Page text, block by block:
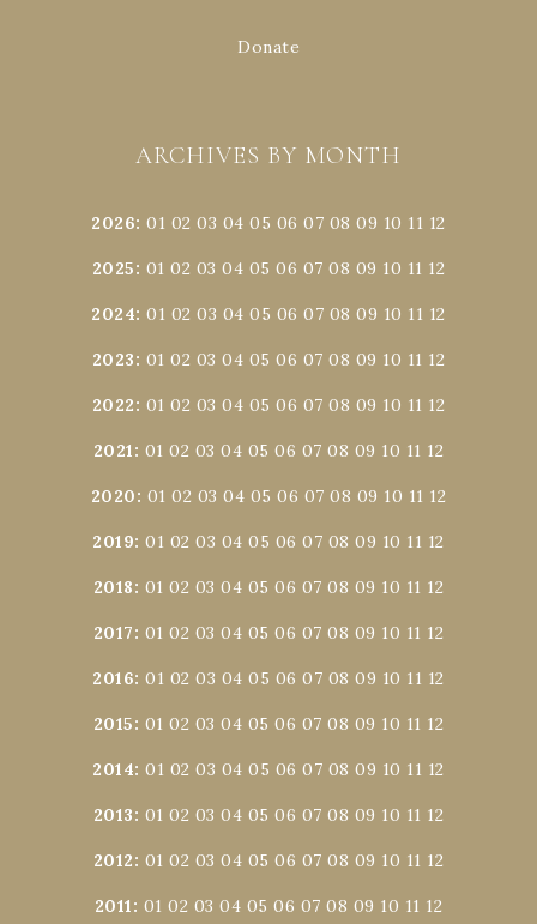
Donate
ARCHIVES BY MONTH
2026:01 02 03 04 05 06 07 08 09 10 11 12
2025: 01 02 03 04 05 06 07 08 09 10 11 12
2024:01 02 03 04 05 06 07 08 09 10 11 12
2023: 01 02 03 04 05 06 07 08 09 10 11 12
2022: 01 02 03 04 05 06 07 08 09 10 11 12
2021: 01 02 03 04 05 06 07 08 09 10 11 12
2020: 01 02 03 04 05 06 07 08 09 10 11 12
2019:01 02 03 04 05 06 07 08 09 10 11 12
2018: 01 02 03 04 05 06 07 08 09 10 11 12
2017: 01 02 03 04 05 06 07 08 09 10 11 12
2016:01 02 03 04 05 06 07 08 09 10 11 12
2015: 01 02 03 04 05 06 07 08 09 10 11 12
2014:01 02 03 04 05 06 07 08 09 10 11 12
2013: 01 02 03 04 05 06 07 08 09 10 11 12
2012: 01 02 03 04 05 06 07 08 09 10 11 12
2011: 01 02 03 04 05 06 07 08 09 10 11 12